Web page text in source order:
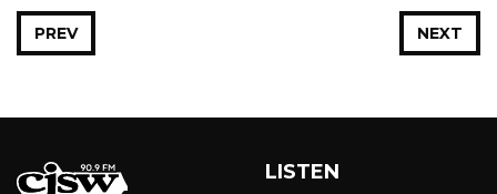
NEXT
PREV
LISTEN